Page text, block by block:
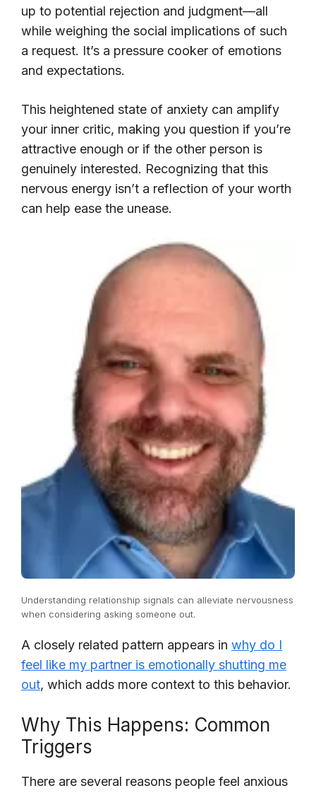
up to potential rejection and judgment—all
while weighing the social implications of such
a request. It’s a pressure cooker of emotions
and expectations.
This heightened state of anxiety can amplify
your inner critic, making you question if you’re
attractive enough or if the other person is
genuinely interested. Recognizing that this
nervous energy isn’t a reflection of your worth
can help ease the unease.
Understanding relationship signals can alleviate nervousness
when considering asking someone out.
A closely related pattern appears in why do I
feel like my partner is emotionally shutting me
out, which adds more context to this behavior.
Why This Happens: Common
Triggers
There are several reasons people feel anxious